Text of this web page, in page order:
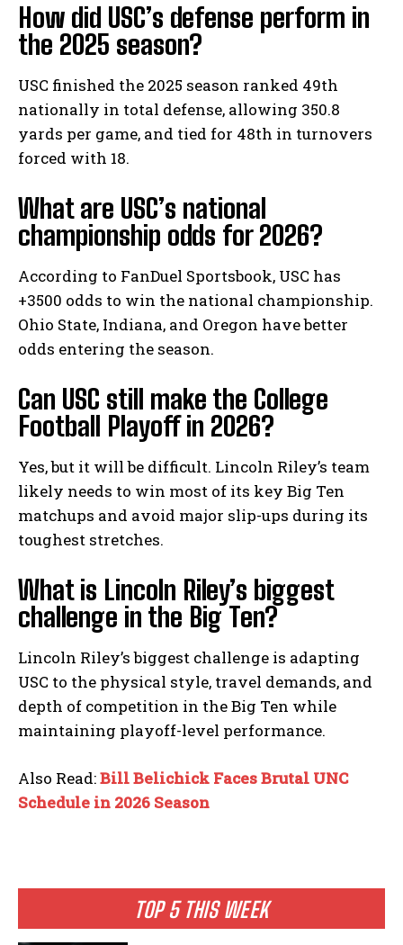
TOP 5 THIS WEEK
How did USC’s defense perform in
the 2025 season?
USC finished the 2025 season ranked 49th
nationally in total defense, allowing 350.8
yards per game, and tied for 48th in turnovers
forced with 18.
What are USC’s national
championship odds for 2026?
According to FanDuel Sportsbook, USC has
+3500 odds to win the national championship.
Ohio State, Indiana, and Oregon have better
odds entering the season.
Can USC still make the College
Football Playoff in 2026?
Yes, but it will be difficult. Lincoln Riley’s team
likely needs to win most of its key Big Ten
matchups and avoid major slip-ups during its
toughest stretches.
What is Lincoln Riley’s biggest
challenge in the Big Ten?
Lincoln Riley’s biggest challenge is adapting
USC to the physical style, travel demands, and
depth of competition in the Big Ten while
maintaining playoff-level performance.
Also Read:Bill Belichick Faces Brutal UNC
Schedule in 2026 Season